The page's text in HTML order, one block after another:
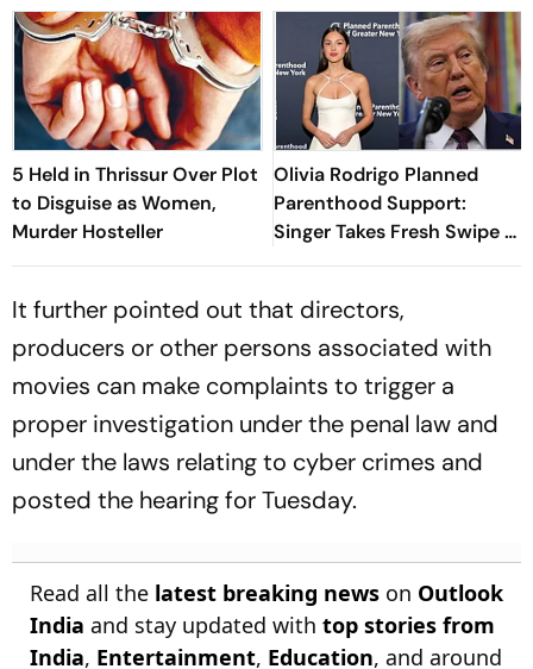
5 Held in Thrissur Over Plot
to Disguise as Women,
Murder Hosteller
Olivia Rodrigo Planned
Parenthood Support:
Singer Takes Fresh Swipe At
Donald Trump
It further pointed out that directors,
producers or other persons associated with
movies can make complaints to trigger a
proper investigation under the penal law and
under the laws relating to cyber crimes and
posted the hearing for Tuesday.
Read all the latest breaking news on Outlook
India and stay updated with top stories from
India, Entertainment, Education, and around